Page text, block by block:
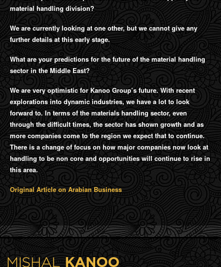
material handling division?
We are currently looking at one other, but we cannot give any
further details at this early stage.
What are your predictions for the future of the material handling
sector in the Middle East?
We are very optimistic for Kanoo Group’s future. With recent
explorations into dynamic industries, we have a lot to look
forward to. In terms of the materials handling sector, even
through the difficult times, the sector has shown growth and as
more companies come to the region we expect that to continue.
There is a change of focus on how major companies now look at
handling to be non core and opportunities will continue to rise in
this area.
Original Article on Arabian Business